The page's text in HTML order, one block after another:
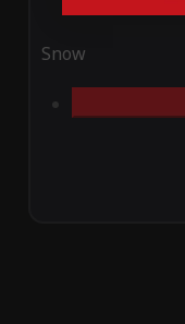
Snow